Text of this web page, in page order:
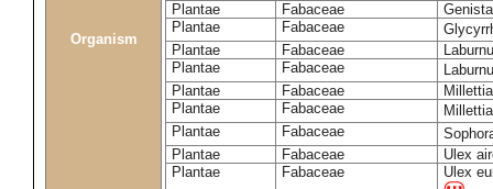
Organism
Plantae
Fabaceae
Plantae
Fabaceae
Plantae
Fabaceae
Plantae
Fabaceae
Plantae
Fabaceae
Plantae
Fabaceae
Plantae
Fabaceae
Plantae
Fabaceae
Ulex
Plantae
Fabaceae Ulex